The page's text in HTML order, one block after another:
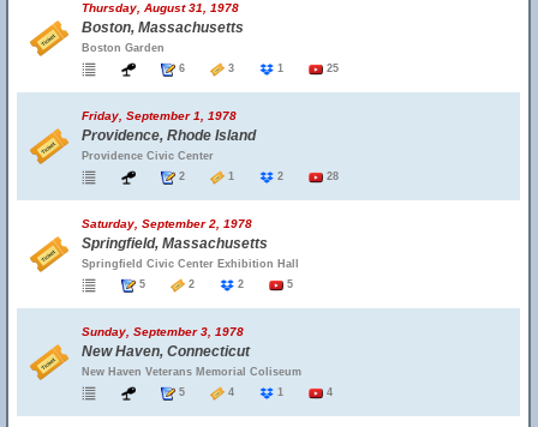
Thursday, August 31, 1978
Boston, Massachusetts
Boston Garden
6
3 1 25
Friday, September 1, 1978
Providence, Rhode Island
Providence Civic Center
2
1 2 28
Saturday, September 2, 1978
Springfield, Massachusetts
Springfield Civic Center Exhibition Hall
5
2 2 5
Sunday, September 3, 1978
New Haven, Connecticut
New Haven Veterans Memorial Coliseum
5
4 1 4